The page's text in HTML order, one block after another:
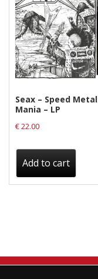
Seax – Speed Metal
Mania – LP
€22.00
Add to cart